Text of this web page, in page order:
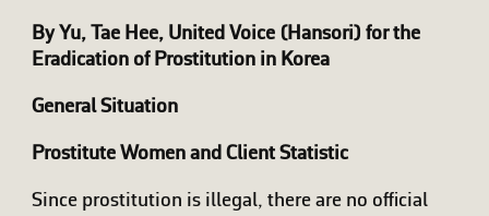
By Yu, Tae Hee, United Voice (Hansori) for the
Eradication of Prostitution in Korea
General Situation
Prostitute Women and Client Statistic
Since prostitution is illegal, there are no official